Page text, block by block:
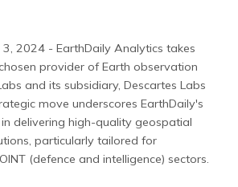
3, 2024 - EarthDaily Analytics takes
provider of Earth observation
and its subsidiary, Descartes Labs
move underscores EarthDaily's
delivering high-quality geospatial
particularly tailored for
(defence and intelligence) sectors.